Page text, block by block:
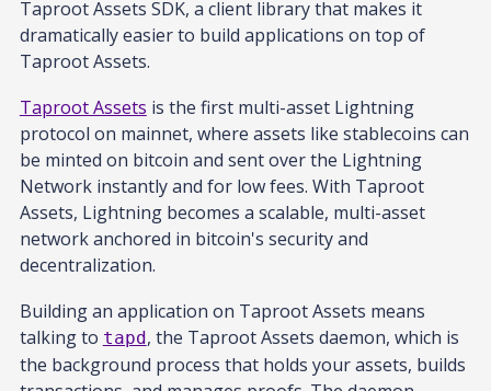
Taproot Assets SDK, a client library that makes it
dramatically easier to build applications on top of
Taproot Assets.
Taproot Assets is the first multi-asset Lightning
protocol on mainnet, where assets like stablecoins can
be minted on bitcoin and sent over the Lightning
Network instantly and for low fees. With Taproot
Assets, Lightning becomes a scalable, multi-asset
network anchored in bitcoin's security and
decentralization.
Building an application on Taproot Assets means
talking to tapd, the Taproot Assets daemon, which is
the background process that holds your assets, builds